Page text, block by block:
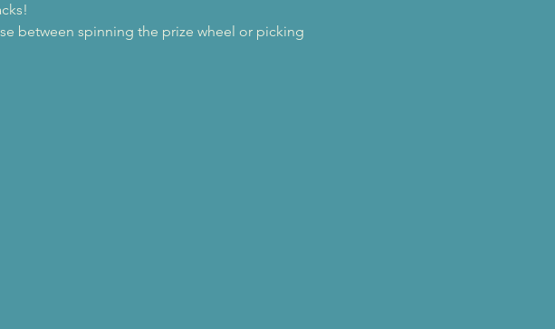
between spinning the prize wheel or picking